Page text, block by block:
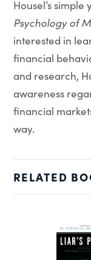
Housel’s
Psychology of
interested in
financial
and research,
awareness
financial
way.
RELATED